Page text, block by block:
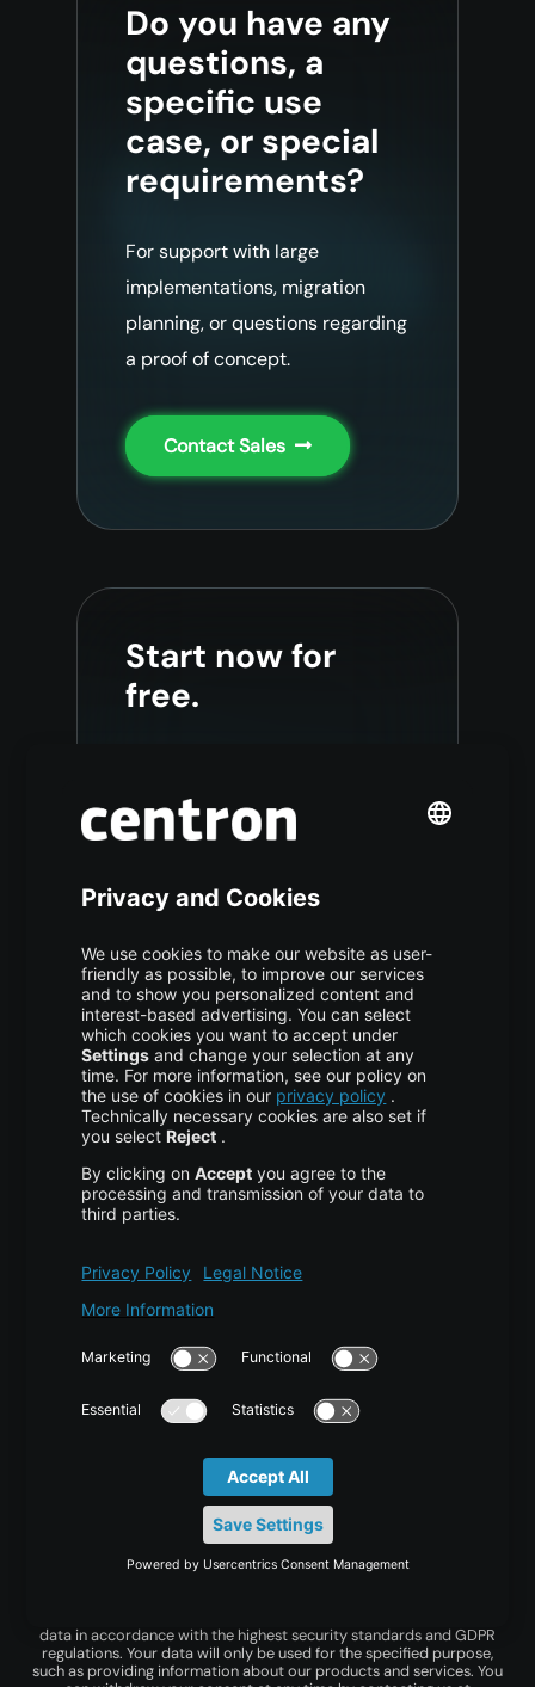
Do you have any
questions, a
specific use
case, or special
requirements?
For support with large
implementations, migration
planning, or questions regarding
a proof of concept.
Contact Sales
Start now for
free.
credit at centron for the first 60
Start now
This promotional offer is valid
for new accounts only.
services with resource-based billing to help you bring
your ideas to life.
© centron GmbH 2026. All rights reserved.
Privacy Policy|Terms & Conditions
data in accordance with the highest security standards and GDPR
regulations. Your data will only be used for the specified purpose,
such as providing information about our products and services. You